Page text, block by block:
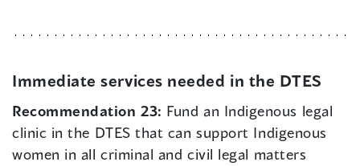
Immediate services needed in the DTES
Recommendation 23: Fund an Indigenous legal
clinic in the DTES that can support Indigenous
women in all criminal and civil legal matters